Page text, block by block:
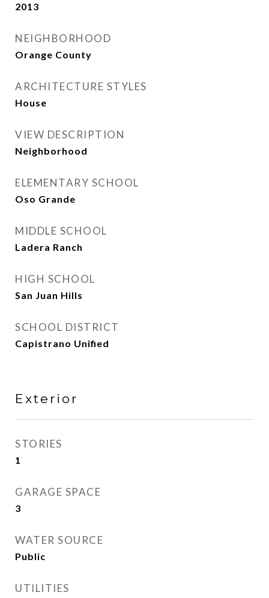
2013
NEIGHBORHOOD
Orange County
ARCHITECTURE STYLES
House
VIEW DESCRIPTION
Neighborhood
ELEMENTARY SCHOOL
Oso Grande
MIDDLE SCHOOL
Ladera Ranch
HIGH SCHOOL
San Juan Hills
SCHOOL DISTRICT
Capistrano Unified
Exterior
STORIES
1
GARAGE SPACE
3
WATER SOURCE
Public
UTILITIES